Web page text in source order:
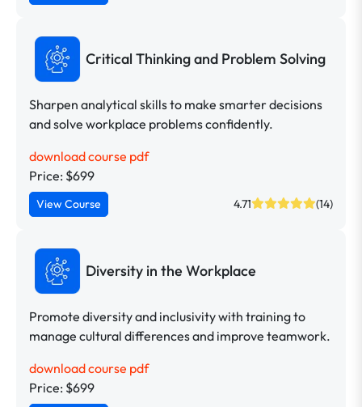
Critical Thinking and Problem Solving
Sharpen analytical skills to make smarter decisions
and solve workplace problems confidently.
download course pdf
Price: $699
View Course 4.71 (14)
Diversity in the Workplace
Promote diversity and inclusivity with training to
manage cultural differences and improve teamwork.
download course pdf
Price: $699